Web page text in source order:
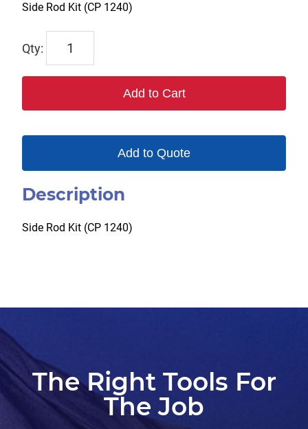
Side Rod Kit (CP 1240)
SKIT-
quantity
Add to Cart
Add to Quote
Description
Side Rod Kit (CP 1240)
The Right Tools For
The Job